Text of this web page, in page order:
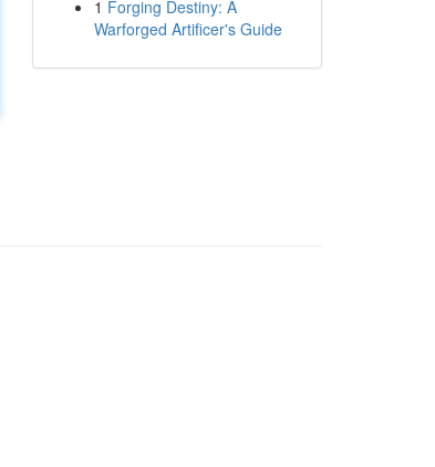
1 Forging Destiny: A
Warforged Artificer's Guide